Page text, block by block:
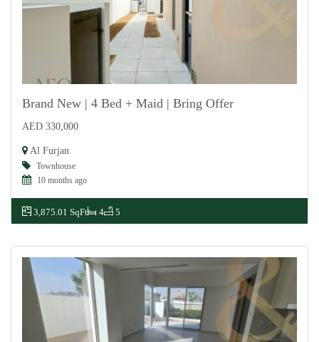
Brand New | 4 Bed + Maid | Bring Offer
AED 330,000
Al Furjan
Townhouse
10 months ago
3,875.01 SqFt 4 5